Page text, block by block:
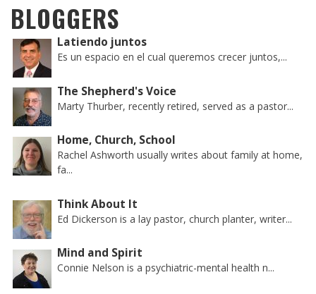
BLOGGERS
Latiendo juntos
Es un espacio en el cual queremos crecer juntos,...
The Shepherd's Voice
Marty Thurber, recently retired, served as a pastor...
Home, Church, School
Rachel Ashworth usually writes about family at home,
fa...
Think About It
Ed Dickerson is a lay pastor, church planter, writer...
Mind and Spirit
Connie Nelson is a psychiatric-mental health n...